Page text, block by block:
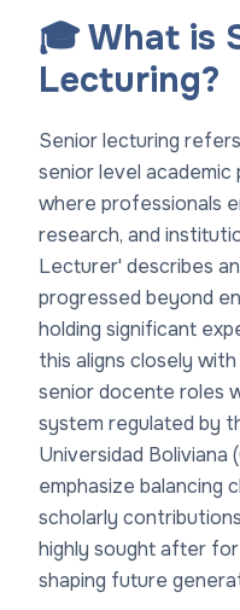
🎓 What is
Lecturing?
Senior lecturing
senior level academic
where professionals
research, and
Lecturer' describes
progressed beyond
holding significant
this aligns closely
senior docente roles
system regulated by
Universidad Boliviana
emphasize balancing
scholarly
highly sought after
shaping future